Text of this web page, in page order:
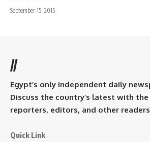
September 15, 2015
//
Egypt’s only independent daily
Discuss the country’s latest with the
reporters, editors, and other
Quick Link